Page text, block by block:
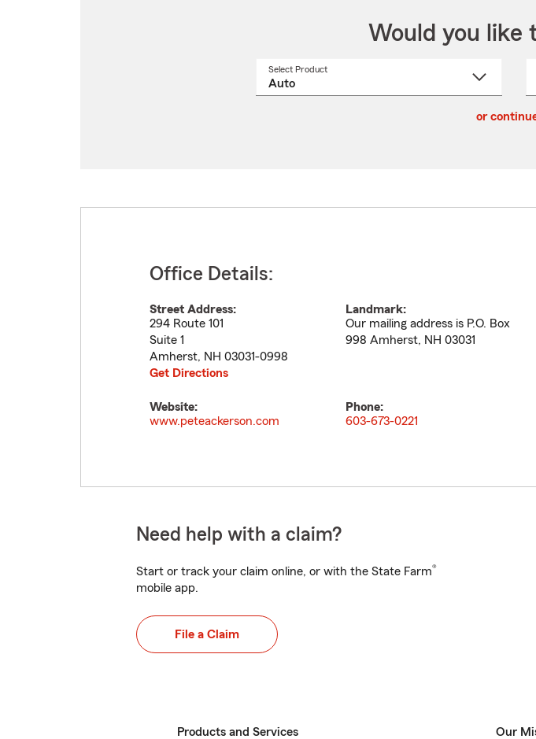
Would you like
Select Product
or
Office Details:
Street Address:
294 Route 101
Suite 1
Amherst, NH 03031-0998
Get Directions
Landmark:
Our mailing address is P.O. Box
998 Amherst, NH 03031
Website:
www.peteackerson.com
Phone:
603-673-0221
Need help with a claim?
Start or track your claim online, or with the State Farm®
mobile app.
File a Claim
Products and Services Our